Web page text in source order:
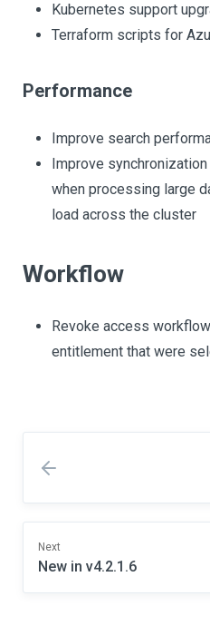
Kubernetes support
Terraform scripts for
Performance
Improve search
Improve
when processing large
load across the cluster
Workflow
Revoke access
entitlement that were
Next
New in v4.2.1.6